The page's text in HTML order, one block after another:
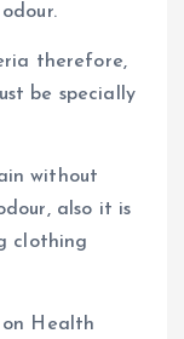
therefore,
be specially
without
also it is
clothing
on Health